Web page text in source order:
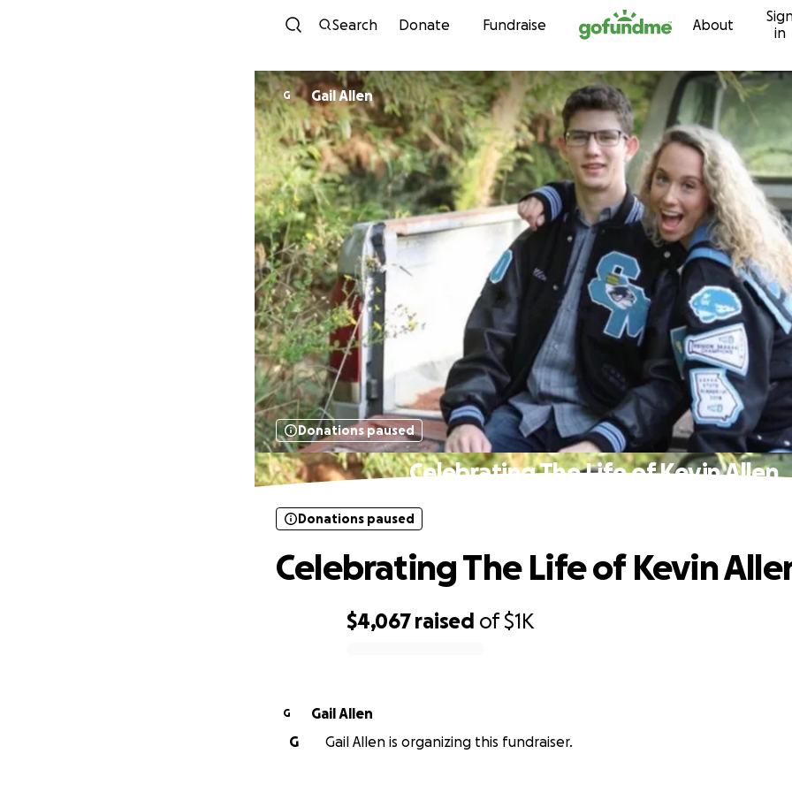
Skip to content
Search Donate Fundraise About
in
G Gail Allen
Donations paused
Celebrating The Life of Kevin Allen
$4,067 raised of$1K
Donations paused
Celebrating The Life of Kevin
G
Gail Allen
G
Gail Allen is organizing this fundraiser.